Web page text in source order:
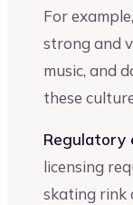
For
strong and
music, and
these
Regulatory
licensing
skating rink